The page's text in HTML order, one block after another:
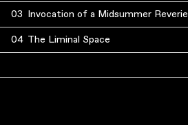
03 Invocation of a Midsummer Reverie
04 The Liminal Space